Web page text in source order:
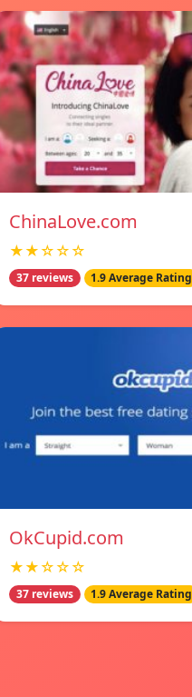
ChinaLove.com
★★☆☆☆
37 reviews 1.9 Average Rating
OkCupid.com
★★☆☆☆
37 reviews 1.9 Average Rating